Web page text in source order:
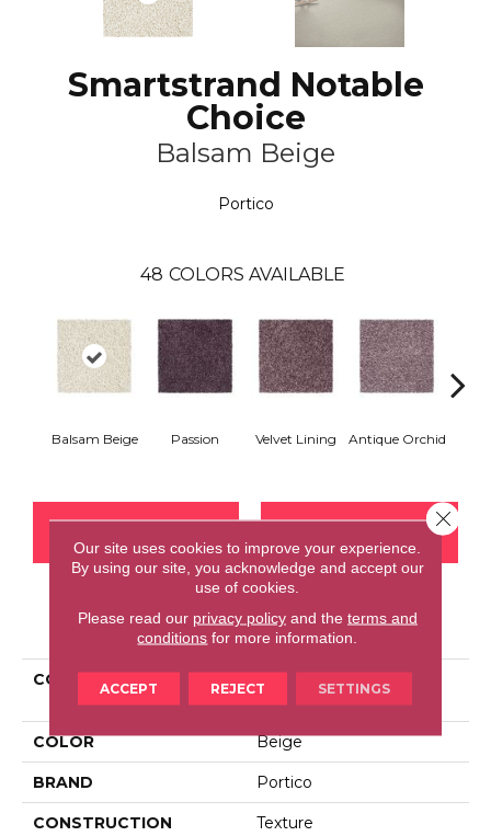
Smartstrand Notable
Choice
Balsam Beige
Portico
48 COLORS AVAILABLE
Balsam Beige Passion Velvet Lining Antique Orchid
PRODUCT ATTRIBUTES
COLLECTION
Smartstrand Notable
Choice
COLOR Beige
BRAND Portico
CONSTRUCTION Texture
Our site uses cookies to improve your experience.
By using our site, you acknowledge and accept our
use of cookies.
Please read our privacy policyand the terms and
conditions for more information.
ACCEPT REJECT SETTINGS
Close